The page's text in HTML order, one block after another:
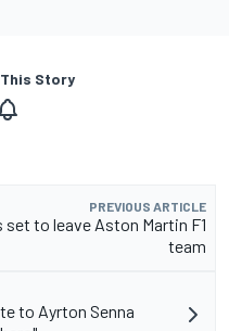
This Story
PREVIOUS ARTICLE
set to leave Aston Martin F1
team
to Ayrton Senna